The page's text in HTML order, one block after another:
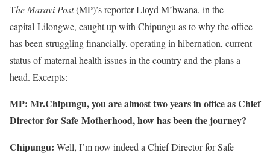
The Maravi Post(MP)’s reporter Lloyd M’bwana, in the
capital Lilongwe, caught up with Chipungu as to why the office
has been struggling financially, operating in hibernation, current
status of maternal health issues in the country and the plans a
head. Excerpts:
MP: Mr.Chipungu, you are almost two years in office as Chief
Director for Safe Motherhood, how has been the journey?
Chipungu: Well, I’m now indeed a Chief Director for Safe